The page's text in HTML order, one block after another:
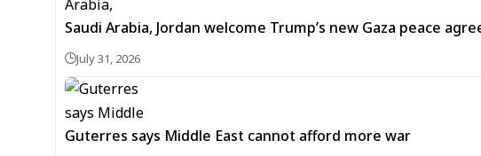
Saudi Arabia, Jordan welcome Trump’s new Gaza peace
July 31, 2026
Guterres says Middle East cannot afford more war